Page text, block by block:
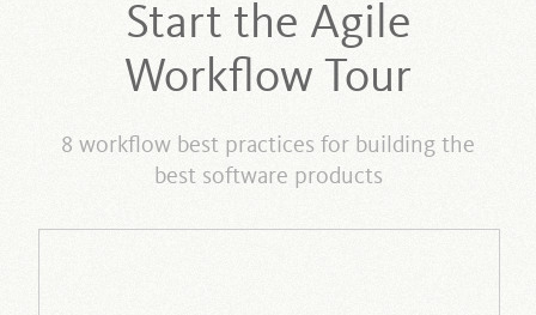
Start the Agile
Workflow Tour
8 workflow best practices for building the
best software products